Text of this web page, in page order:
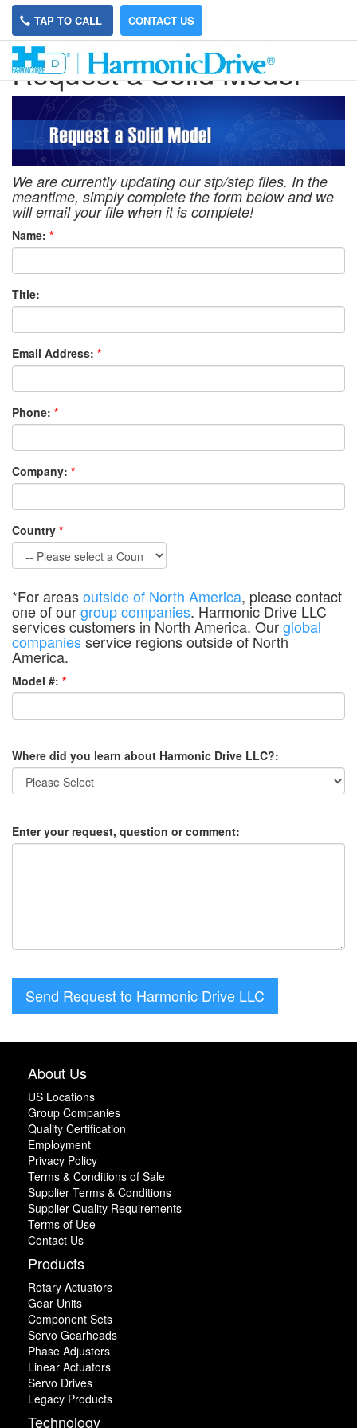
TAP TO CALL CONTACT US
Request a Solid Model
We are currently updating our stp/step files. In the
meantime, simply complete the form below and we
will email your file when it is complete!
Name: *
Title:
Email Address: *
Phone: *
Company: *
Country *
*For areasoutside of North America, please contact
one of ourgroup companies. Harmonic Drive LLC
services customers in North America. Ourglobal
companiesservice regions outside of North
America.
Model #: *
Where did you learn about Harmonic Drive LLC?:
Enter your request, question or comment:
Send Request to Harmonic Drive LLC
About Us
US Locations
Group Companies
Quality Certification
Employment
Privacy Policy
Terms & Conditions of Sale
Supplier Terms & Conditions
Supplier Quality Requirements
Terms of Use
Contact Us
Products
Rotary Actuators
Gear Units
Component Sets
Servo Gearheads
Phase Adjusters
Linear Actuators
Servo Drives
Legacy Products
Technology